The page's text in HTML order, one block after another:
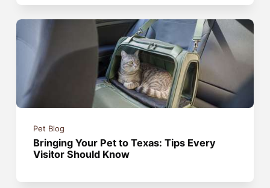
Pet Blog
Bringing Your Pet to Texas: Tips Every
Visitor Should Know